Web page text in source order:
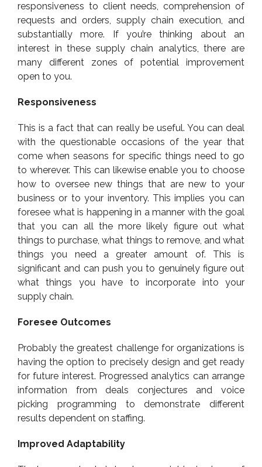
responsiveness to client needs, comprehension of
requests and orders, supply chain execution, and
substantially more. If you’re thinking about an
interest in these supply chain analytics, there are
many different zones of potential improvement
open to you.
Responsiveness
This is a fact that can really be useful. You can deal
with the questionable occasions of the year that
come when seasons for specific things need to go
to wherever. This can likewise enable you to choose
how to oversee new things that are new to your
business or to your inventory. This implies you can
foresee what is happening in a manner with the goal
that you can all the more likely figure out what
things to purchase, what things to remove, and what
things you need a greater amount of. This is
significant and can push you to genuinely figure out
what things you have to incorporate into your
supply chain.
Foresee Outcomes
Probably the greatest challenge for organizations is
having the option to precisely design and get ready
for future interest. Progressed analytics can arrange
information from deals conjectures and voice
picking programming to demonstrate different
results dependent on staffing.
Improved Adaptability